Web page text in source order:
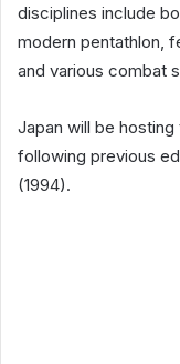
disciplines include
modern pentathlon,
and various combat
Japan will be hosting
following previous
(1994).